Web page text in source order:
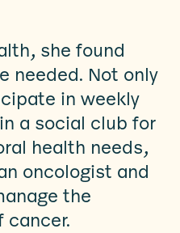
she found
needed. Not only
in weekly
a social club for
health needs,
oncologist and
the
cancer.